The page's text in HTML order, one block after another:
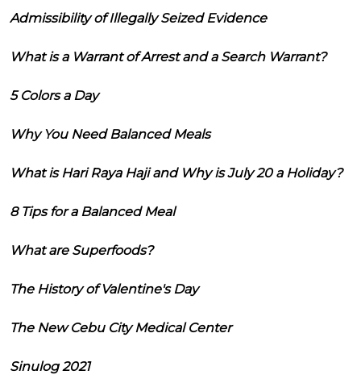
Admissibility of Illegally Seized Evidence
What is a Warrant of Arrest and a Search Warrant?
5 Colors a Day
Why You Need Balanced Meals
What is Hari Raya Haji and Why is July 20 a Holiday?
8 Tips for a Balanced Meal
What are Superfoods?
The History of Valentine's Day
The New Cebu City Medical Center
Sinulog 2021